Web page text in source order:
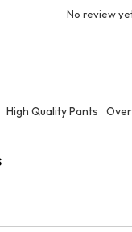
No review
High Quality Pants